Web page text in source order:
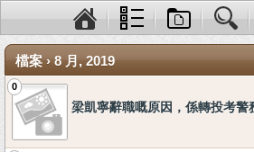
檔案 › 8 月, 2019
0
梁凱寧辭職嘅原因，係轉投考警